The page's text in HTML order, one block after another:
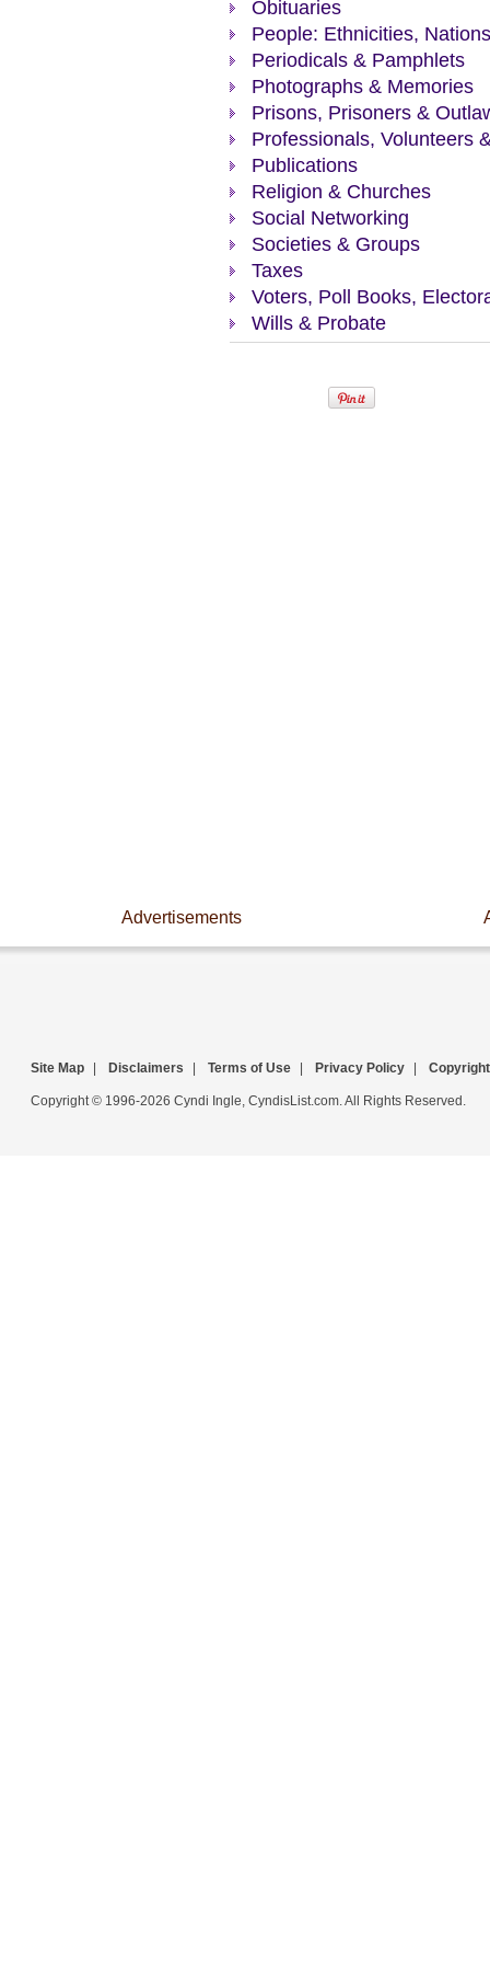
Obituaries
People: Ethnicities,
Periodicals & Pamphlets
Photographs & Memories
Prisons, Prisoners &
Professionals, Volunteers
Publications
Religion & Churches
Social Networking
Societies & Groups
Taxes
Voters, Poll Books,
Wills & Probate
Advertisements
Site Map Disclaimers Terms of Use Privacy Policy Copyright
Copyright © 1996-2026 Cyndi Ingle, CyndisList.com. All Rights Reserved.